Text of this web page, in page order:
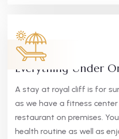
Everything Under
A stay at royal cliff is for
as we have a fitness
restaurant on premises.
health routine as well as